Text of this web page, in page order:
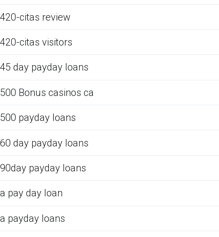
420-citas review
420-citas visitors
45 day payday loans
500 Bonus casinos ca
500 payday loans
60 day payday loans
90day payday loans
a pay day loan
a payday loans